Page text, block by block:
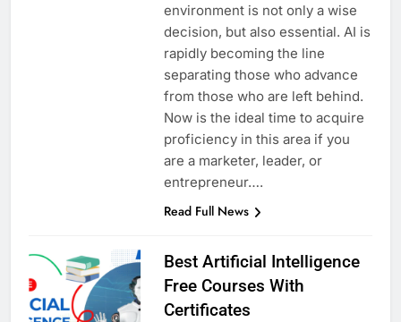
environment is not only a wise
decision, but also essential. AI is
rapidly becoming the line
separating those who advance
from those who are left behind.
Now is the ideal time to acquire
proficiency in this area if you
are a marketer, leader, or
entrepreneur….
Read Full News
Best Artificial Intelligence
Free Courses With
Certificates